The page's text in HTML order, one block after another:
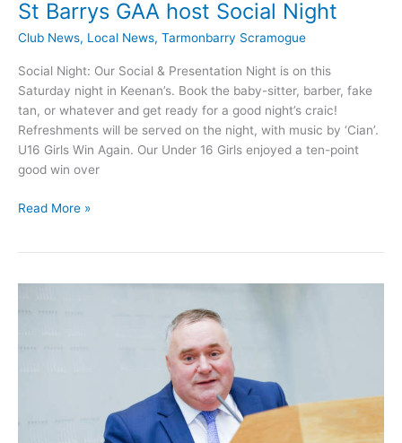
St Barrys GAA host Social Night
Club News, Local News, Tarmonbarry Scramogue
Social Night: Our Social & Presentation Night is on this
Saturday night in Keenan’s. Book the baby-sitter, barber, fake
tan, or whatever and get ready for a good night’s craic!
Refreshments will be served on the night, with music by ‘Cian’.
U16 Girls Win Again. Our Under 16 Girls enjoyed a ten-point
good win over
St
Social
Read More »